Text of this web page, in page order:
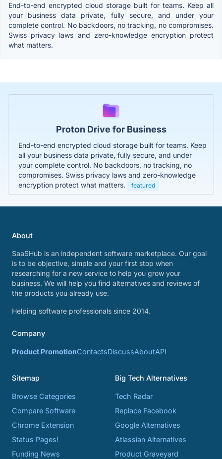
End-to-end encrypted cloud storage built for teams. Keep all
your business data private, fully secure, and under your
complete control. No backdoors, no tracking, no compromises.
Swiss privacy laws and zero-knowledge encryption protect
what matters.
Proton Drive for Business
End-to-end encrypted cloud storage built for teams. Keep
all your business data private, fully secure, and under
your complete control. No backdoors, no tracking, no
compromises. Swiss privacy laws and zero-knowledge
encryption protect what matters.
featured
About
SaaSHub is an independent software marketplace. Our goal
is to be objective, simple and your first stop when
researching for a new service to help you grow your
business. We will help you find alternatives and reviews of
the products you already use.
Helping software professionals since 2014.
Company
Product PromotionContactsDiscussAboutAPI
Sitemap
Browse Categories
Compare Software
Chrome Extension
Status Pages!
Funding News
Big Tech Alternatives
Tech Radar
Replace Facebook
Google Alternatives
Atlassian Alternatives
Product Graveyard